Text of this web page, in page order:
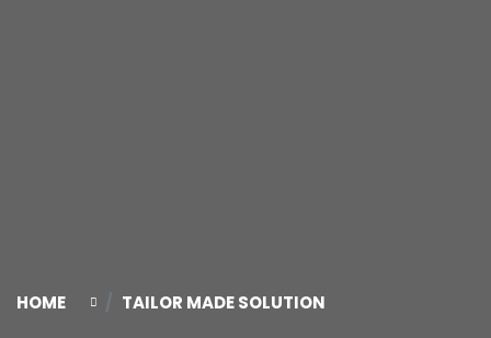
HOME TAILOR MADE SOLUTION